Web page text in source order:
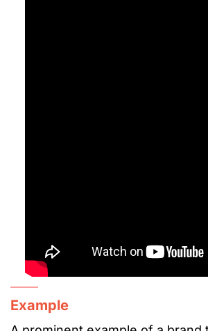
Example